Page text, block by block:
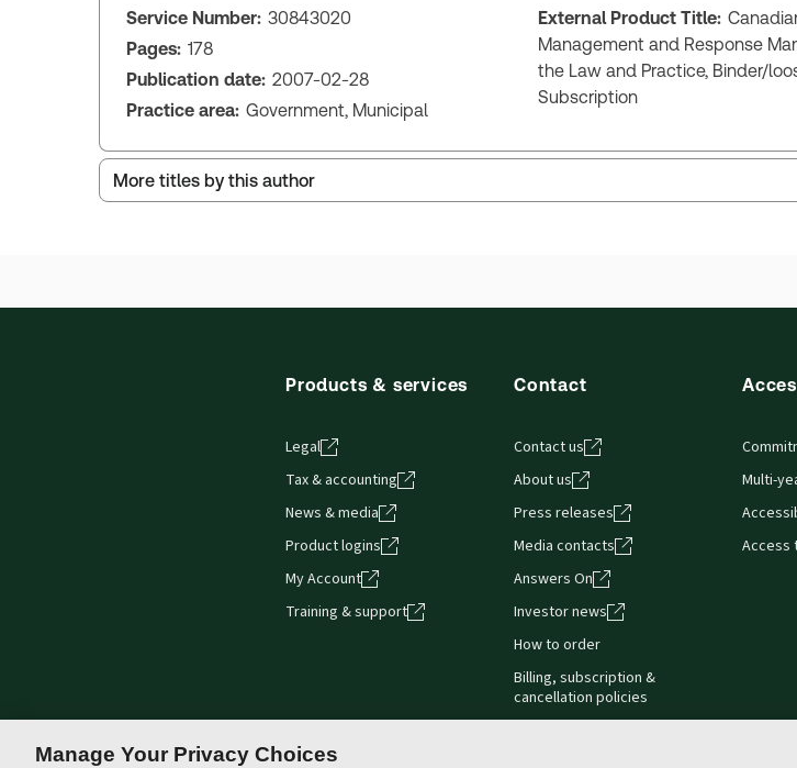
Service Number: 30843020
Pages: 178
Publication date: 2007-02-28
Practice area: Government, Municipal
External Product Title:
Management and Response
the Law and Practice, Binder/
Subscription
More titles by this author
Products & services
Legal
Tax & accounting
News & media
Product logins
My Account
Training & support
Contact
Contact us
About us
Press releases
Media contacts
Answers On
Investor news
How to order
Billing, subscription &
cancellation policies
Multi-
Access
Manage Your Privacy Choices